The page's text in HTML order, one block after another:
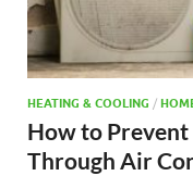
HEATING & COOLING /
How to
Through Air